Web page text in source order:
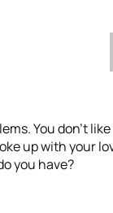
You don’t
up with your
you have?